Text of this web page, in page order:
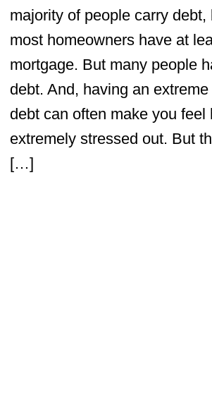
majority of people carry debt,
most homeowners have at
mortgage. But many people
debt. And, having an
debt can often make you feel
extremely stressed out. But
[…]